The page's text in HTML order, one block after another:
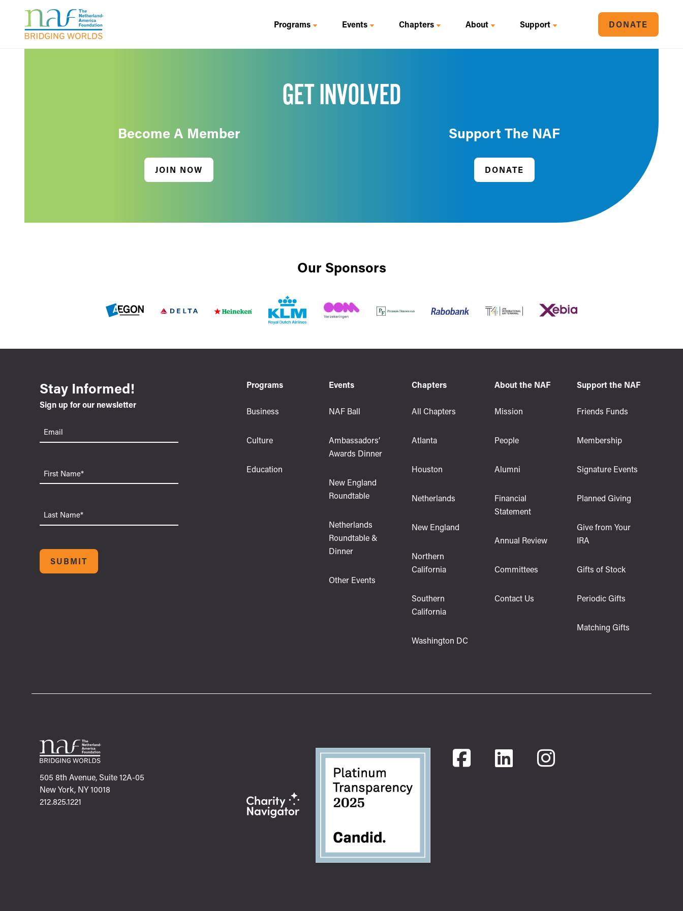
Programs Events Chapters About Support DONATE
GET INVOLVED
Become A Member
JOIN NOW
Support The NAF
DONATE
Our Sponsors
Stay Informed!
Sign up for our newsletter
Email(Required)
First
Name
Last
Name
SUBMIT
Programs
Business
Culture
Education
Events
NAF Ball
Ambassadors’
Awards Dinner
New England
Roundtable
Netherlands
Roundtable &
Dinner
Other Events
Chapters
All Chapters
Atlanta
Houston
Netherlands
New England
Northern
California
Southern
California
Washington DC
About the NAF
Mission
People
Alumni
Financial
Statement
Annual Review
Committees
Contact Us
Support the NAF
Friends Funds
Membership
Signature Events
Planned Giving
Give from Your
IRA
Gifts of Stock
Periodic Gifts
Matching Gifts
505 8th Avenue, Suite 12A-05
New York, NY 10018
212.825.1221